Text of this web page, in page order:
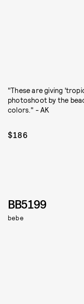
"These are giving
photoshoot by the
colors." - AK
$186
BB5199
bebe